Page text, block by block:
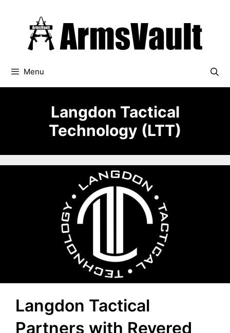
Menu
Langdon Tactical
Technology (LTT)
Langdon Tactical
Partners with Revered